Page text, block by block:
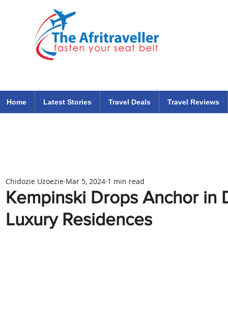
Home Latest Stories Travel Deals Travel Reviews
Kempinski Drops Anchor in
Luxury Residences
Chidozie Uzoezie Mar 5, 2024 1 min read